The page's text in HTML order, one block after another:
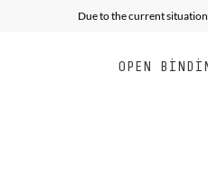
Due to the current
OPEN